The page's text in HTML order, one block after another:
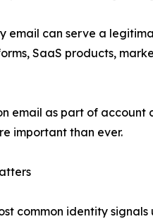
email can serve a
SaaS products,
email as part of
important than ever.
common identity